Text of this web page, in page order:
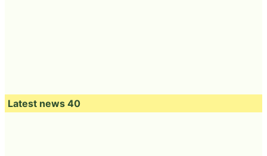
Latest news 40